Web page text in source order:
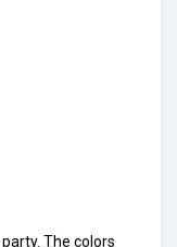
The colors